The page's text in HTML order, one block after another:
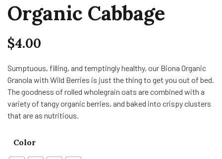
Organic Cabbage
$4.00
Sumptuous, filling, and temptingly healthy, our Biona Organic
Granola with Wild Berries is just the thing to get you out of bed.
The goodness of rolled wholegrain oats are combined with a
variety of tangy organic berries, and baked into crispy clusters
that are as nutritious.
Color